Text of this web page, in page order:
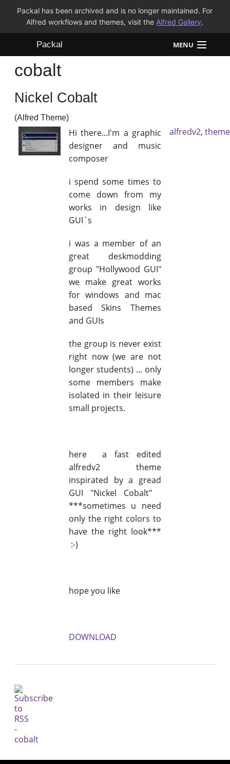
Packal has been archived and is no longer maintained. For
Alfred workflows and themes, visit the Alfred Gallery.
Packal MENU
Workflows
Themes
FAQ
cobalt
Nickel Cobalt
(Alfred Theme)
Hi there...I'm a graphic
designer and music
composer
i spend some times to
come down from my
works in design like
GUI`s
i was a member of an
great deskmodding
group "Hollywood GUI"
we make great works
for windows and mac
based Skins Themes
and GUIs
the group is never exist
right now (we are not
longer students) ... only
some members make
isolated in their leisure
small projects.
here a fast edited
alfredv2 theme
inspirated by a gread
GUI "Nickel Cobalt"
***sometimes u need
only the right colors to
have the right look***
:-)
hope you like
DOWNLOAD
alfredv2, theme